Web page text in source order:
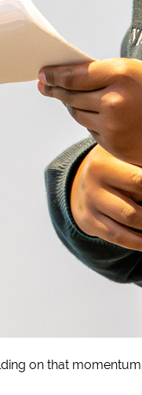
on that momentum.